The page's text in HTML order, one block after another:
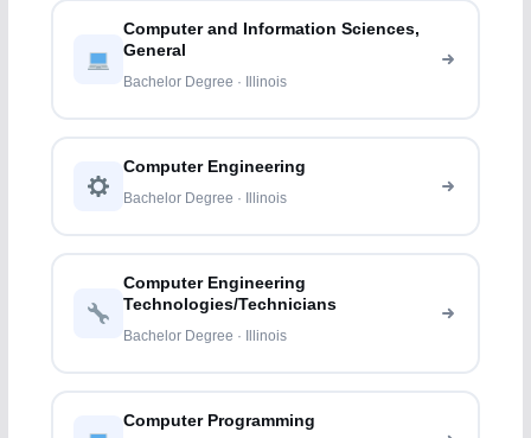
Computer and Information Sciences,
General
Bachelor Degree · Illinois
Computer Engineering
Bachelor Degree · Illinois
Computer Engineering
Technologies/Technicians
Bachelor Degree · Illinois
Computer Programming